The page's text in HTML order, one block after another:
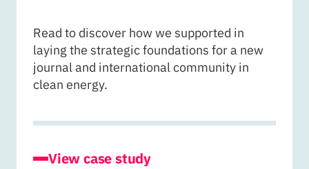
Read to discover how we supported in
laying the strategic foundations for a new
journal and international community in
clean energy.
View case study
for Cardiff University - Journal of